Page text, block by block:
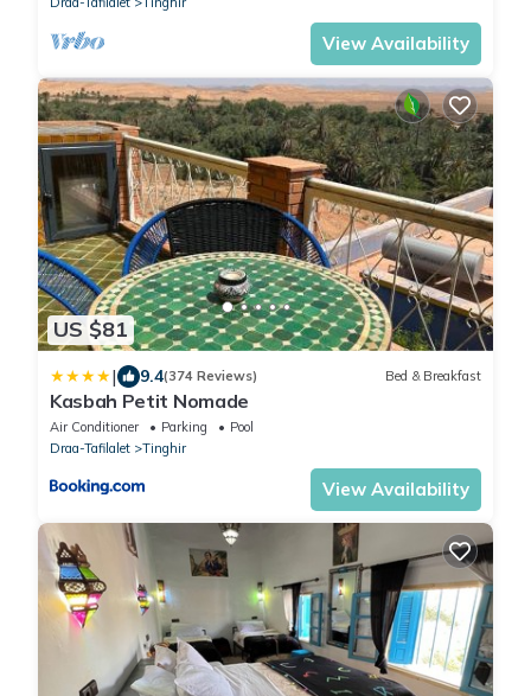
View Availability
US $81
| 9.4(374 Reviews) Bed & Breakfast
Kasbah Petit Nomade
Air Conditioner Parking
Pool
Draa-Tafilalet
Tinghir
View Availability